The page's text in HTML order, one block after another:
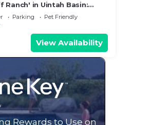
Ranch' in Uintah Basin:
Parking
Pet Friendly
View Availability
Rewards to Use on